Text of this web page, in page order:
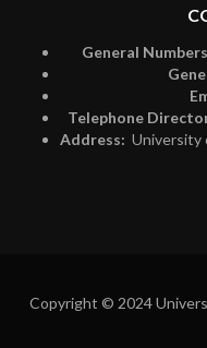
General
Telephone
Address: University
Copyright © 2024